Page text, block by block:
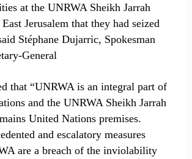
at the UNRWA Sheikh Jarrah
Jerusalem that they had seized
Stéphane Dujarric, Spokesman
General.
that “UNRWA is an integral part of
and the UNRWA Sheikh Jarrah
United Nations premises.
and escalatory measures
are a breach of the inviolability